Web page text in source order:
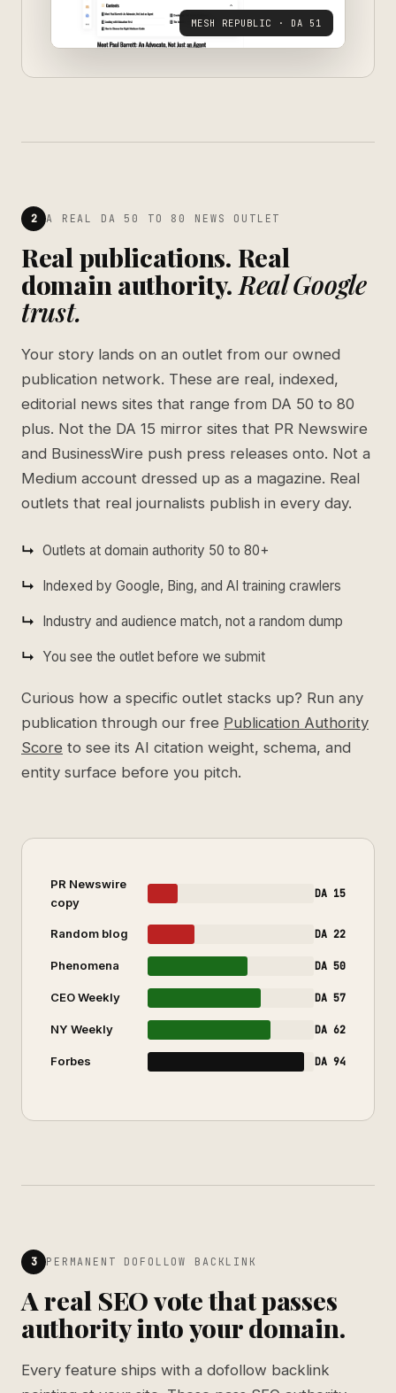
MESH REPUBLIC · DA 51
2 A REAL DA 50 TO 80 NEWS OUTLET
Real publications. Real
domain authority. Real Google
trust.
Your story lands on an outlet from our owned
publication network. These are real, indexed,
editorial news sites that range from DA 50 to 80
plus. Not the DA 15 mirror sites that PR Newswire
and BusinessWire push press releases onto. Not a
Medium account dressed up as a magazine. Real
outlets that real journalists publish in every day.
Outlets at domain authority 50 to 80+
Indexed by Google, Bing, and AI training crawlers
Industry and audience match, not a random dump
You see the outlet before we submit
Curious how a specific outlet stacks up? Run any
publication through our free Publication Authority
Score to see its AI citation weight, schema, and
entity surface before you pitch.
PR Newswire
copy
DA 15
Random blog DA 22
Phenomena DA 50
CEO Weekly DA 57
NY Weekly DA 62
Forbes DA 94
3 PERMANENT DOFOLLOW BACKLINK
A real SEO vote that passes
authority into your domain.
Every feature ships with a dofollow backlink